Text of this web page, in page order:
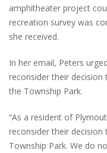
amphitheater project
recreation survey was
she received.
In her email, Peters
reconsider their
the Township Park.
“As a resident of
reconsider their
Township Park. We do